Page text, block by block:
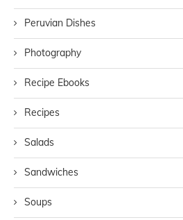
Peruvian Dishes
Photography
Recipe Ebooks
Recipes
Salads
Sandwiches
Soups